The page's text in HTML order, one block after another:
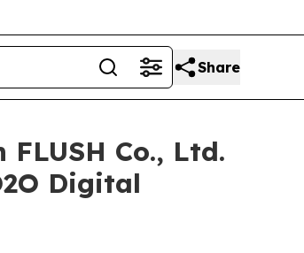
Share
Co., Ltd.
Digital